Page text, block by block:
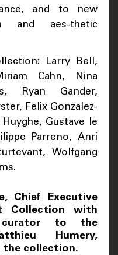
and to new
and aes-thetic
Larry Bell,
Cahn, Nina
Ryan Gander,
Felix Gonzalez-
Gustave le
Parreno, Anri
Wolfgang
Chief Executive
Collection with
curator to the
Humery,
collection.